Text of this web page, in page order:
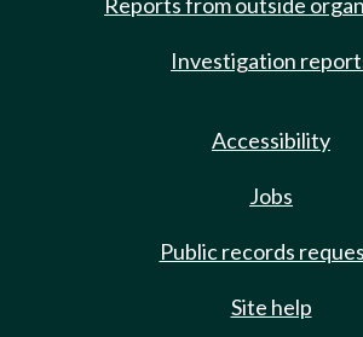
Investigation
Accessibility
Jobs
Public records
Site help